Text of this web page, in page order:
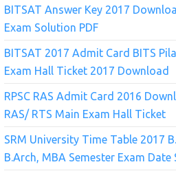
BITSAT Answer Key 2017
Exam Solution PDF
BITSAT 2017 Admit Card BITS
Exam Hall Ticket 2017 Download
RPSC RAS Admit Card 2016
RAS/ RTS Main Exam Hall Ticket
SRM University Time Table 2017
B.Arch, MBA Semester Exam Date